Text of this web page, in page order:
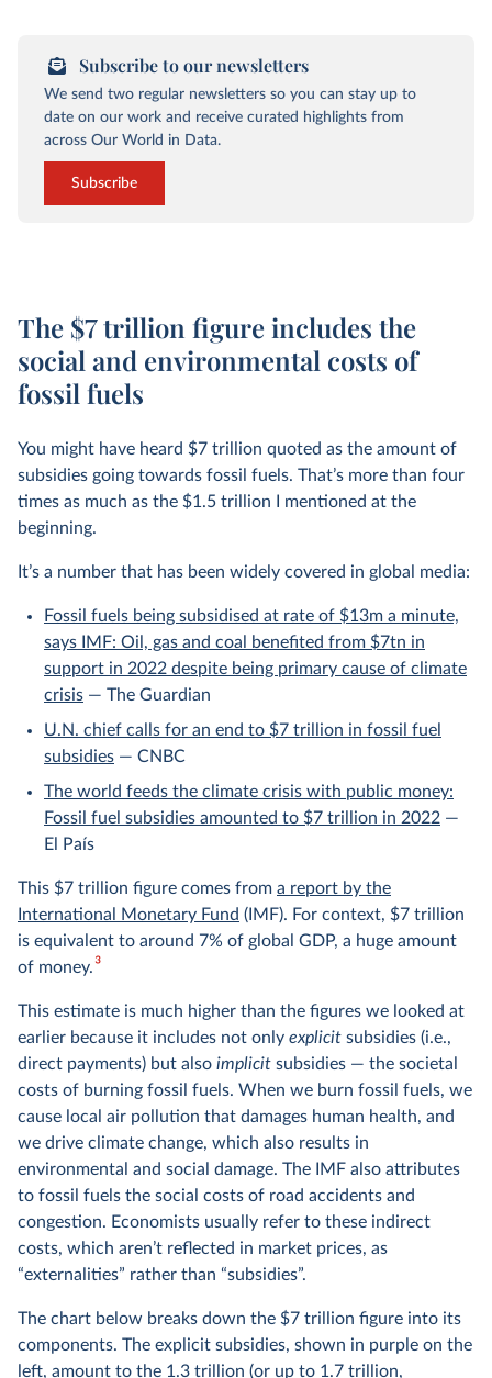
Subscribe to our newsletters
We send two regular newsletters so you can stay up to
date on our work and receive curated highlights from
across Our World in Data.
Subscribe
The $7 trillion figure includes the
social and environmental costs of
fossil fuels
You might have heard $7 trillion quoted as the amount of
subsidies going towards fossil fuels. That’s more than four
times as much as the $1.5 trillion I mentioned at the
beginning.
It’s a number that has been widely covered in global media:
Fossil fuels being subsidised at rate of $13m a minute,
says IMF: Oil, gas and coal benefited from $7tn in
support in 2022 despite being primary cause of climate
crisis — The Guardian
U.N. chief calls for an end to $7 trillion in fossil fuel
subsidies — CNBC
The world feeds the climate crisis with public money:
Fossil fuel subsidies amounted to $7 trillion in 2022 —
El País
This $7 trillion figure comes from a report by the
International Monetary Fund (IMF). For context, $7 trillion
is equivalent to around 7% of global GDP, a huge amount
of money.3
This estimate is much higher than the figures we looked at
earlier because it includes not only explicit subsidies (i.e.,
direct payments) but also implicit subsidies — the societal
costs of burning fossil fuels. When we burn fossil fuels, we
cause local air pollution that damages human health, and
we drive climate change, which also results in
environmental and social damage. The IMF also attributes
to fossil fuels the social costs of road accidents and
congestion. Economists usually refer to these indirect
costs, which aren’t reflected in market prices, as
“externalities” rather than “subsidies”.
The chart below breaks down the $7 trillion figure into its
components. The explicit subsidies, shown in purple on the
left, amount to the 1.3 trillion (or up to 1.7 trillion,